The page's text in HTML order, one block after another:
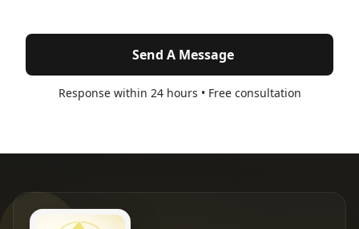
Send A Message
Response within 24 hours • Free consultation